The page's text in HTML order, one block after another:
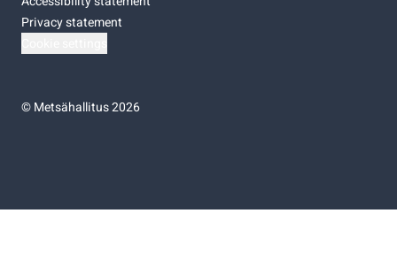
Privacy statement
©Metsähallitus 2026